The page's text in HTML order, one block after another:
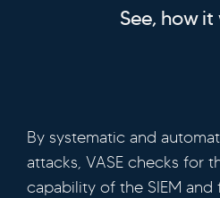
See, how it
By systematic and
attacks, VASE checks for
capability of the SIEM